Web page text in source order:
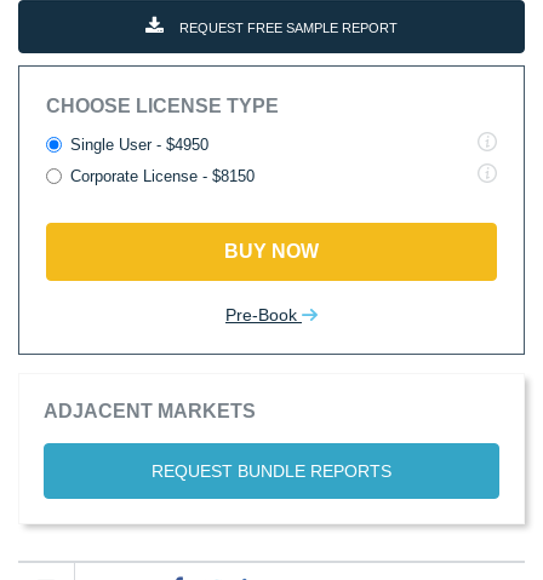
REQUEST FREE SAMPLE REPORT
CHOOSE LICENSE TYPE
Single User - $4950
Corporate License - $8150
BUY NOW
Pre-Book
ADJACENT MARKETS
REQUEST BUNDLE REPORTS